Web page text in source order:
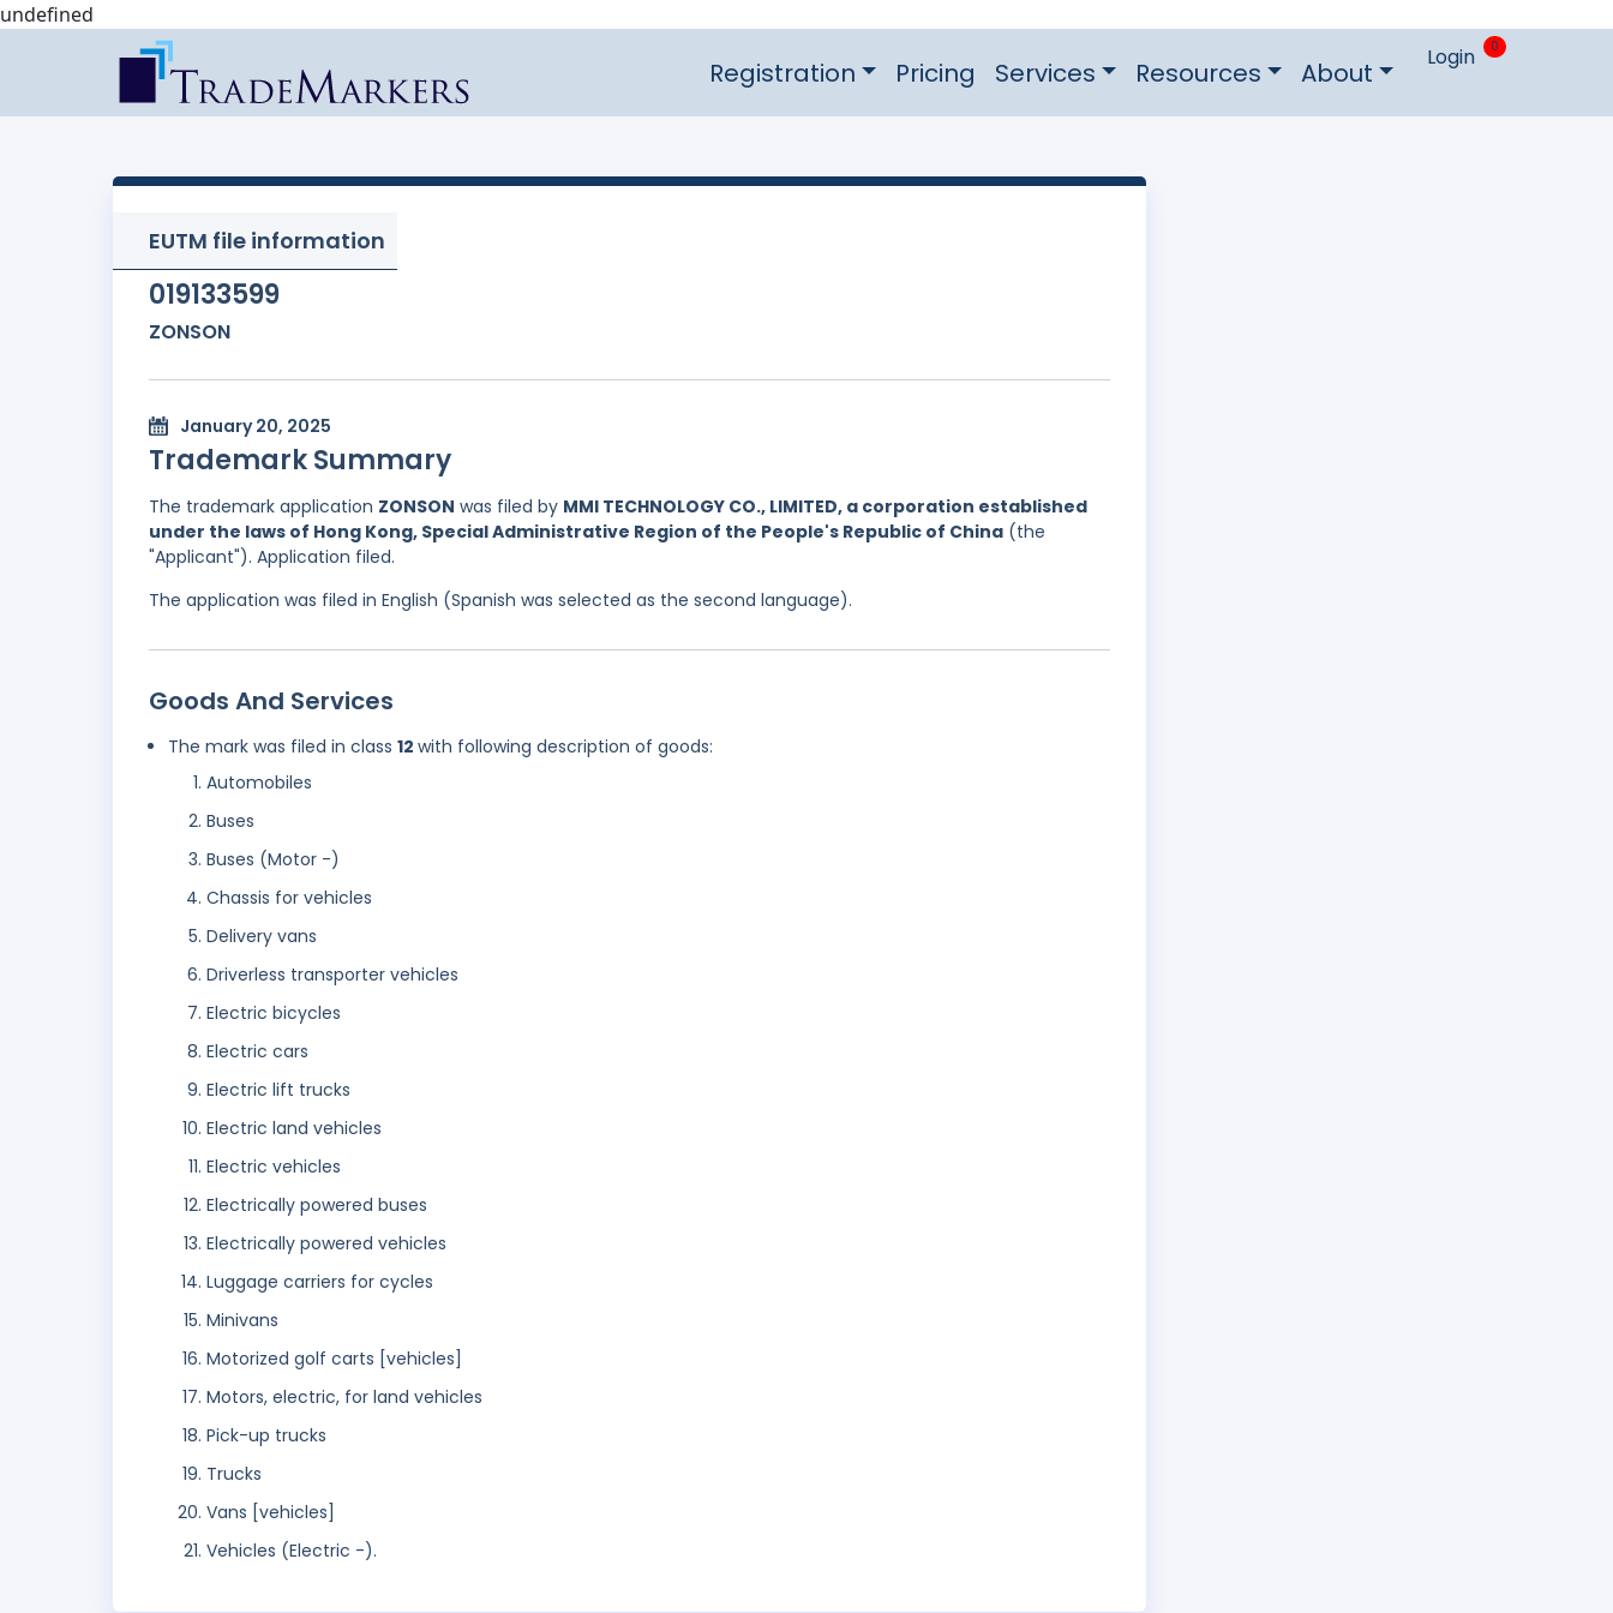
undefined
Registration Pricing Services Resources About Login 0
EUTM file information
019133599
ZONSON
January 20, 2025
Trademark Summary
The trademark application ZONSON was filed by MMI TECHNOLOGY CO., LIMITED, a corporation established
under the laws of Hong Kong, Special Administrative Region of the People's Republic of China (the
"Applicant"). Application filed.
The application was filed in English (Spanish was selected as the second language).
Goods And Services
The mark was filed in class 12 with following description of goods:
Automobiles
Buses
Buses (Motor -)
Chassis for vehicles
Delivery vans
Driverless transporter vehicles
Electric bicycles
Electric cars
Electric lift trucks
Electric land vehicles
Electric vehicles
Electrically powered buses
Electrically powered vehicles
Luggage carriers for cycles
Minivans
Motorized golf carts [vehicles]
Motors, electric, for land vehicles
Pick-up trucks
Trucks
Vans [vehicles]
Vehicles (Electric -).